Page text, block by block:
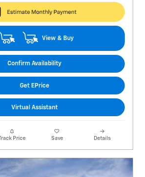
View & Buy
Confirm Availability
Get EPrice
Virtual Assistant
Track Price Save Details